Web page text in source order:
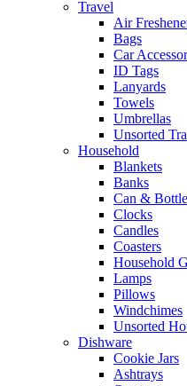
Travel
Air
Bags
Car
ID Tags
Lanyards
Towels
Umbrellas
Unsorted
Household
Blankets
Banks
Can &
Clocks
Candles
Coasters
Household
Lamps
Pillows
Windchimes
Unsorted
Dishware
Cookie Jars
Ashtrays